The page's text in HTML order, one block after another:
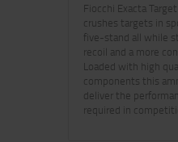
Fiocchi Exacta
crushes targets in
five-stand all while
recoil and a more
Loaded with high
components this
deliver the
required in